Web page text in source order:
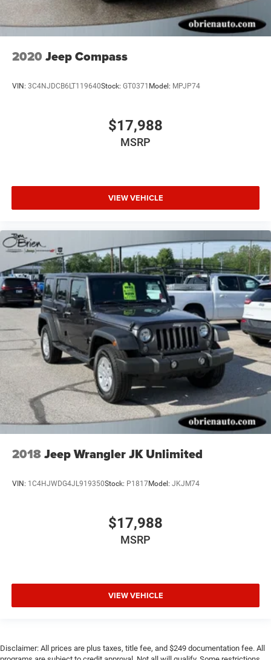
2020 Jeep Compass
VIN: 3C4NJDCB6LT119640Stock: GT0371 Model: MPJP74
$17,988
MSRP
VIEW VEHICLE
2018Jeep Wrangler JK Unlimited
VIN: 1C4HJWDG4JL919350Stock: P1817Model: JKJM74
$17,988
MSRP
VIEW VEHICLE
Disclaimer: All prices are plus taxes, title fee, and $249 documentation fee. All